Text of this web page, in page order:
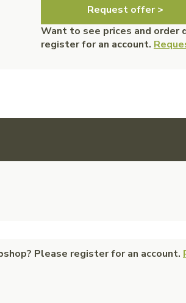
Request offer >
Want to see prices and order
register for an account.
Please register for an account.